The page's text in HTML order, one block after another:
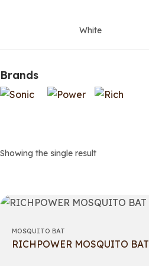
White
Brands
Showing the single result
MOSQUITO BAT
RICHPOWER MOSQUITO BAT